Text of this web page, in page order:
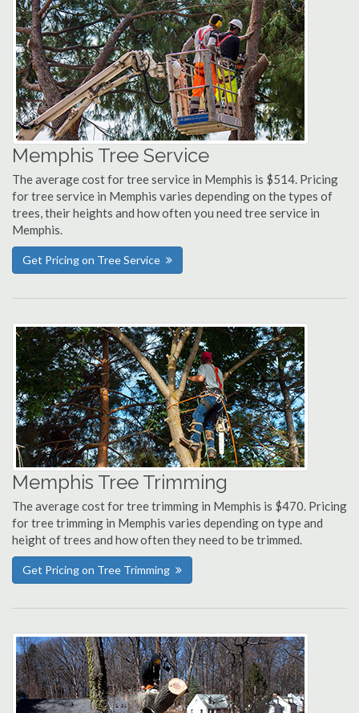
Memphis Tree Service
The average cost for tree service in Memphis is $514. Pricing
for tree service in Memphis varies depending on the types of
trees, their heights and how often you need tree service in
Memphis.
Get Pricing on Tree Service
Memphis Tree Trimming
The average cost for tree trimming in Memphis is $470. Pricing
for tree trimming in Memphis varies depending on type and
height of trees and how often they need to be trimmed.
Get Pricing on Tree Trimming